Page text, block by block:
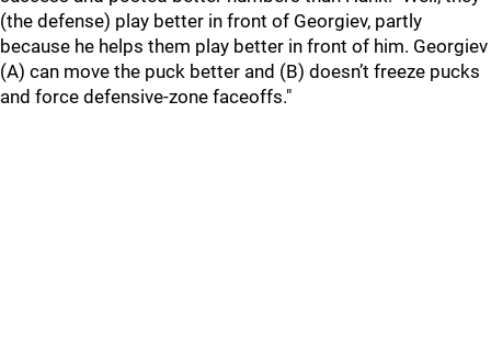
(the defense) play better in front of Georgiev, partly
because he helps them play better in front of him. Georgiev
(A) can move the puck better and (B) doesn’t freeze pucks
and force defensive-zone faceoffs."